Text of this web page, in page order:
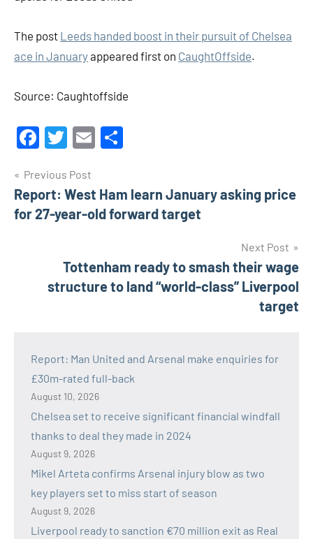
The post Leeds handed boost in their pursuit of Chelsea
ace in Januaryappeared first on CaughtOffside.
Source: Caughtoffside
Facebook
Twitter
Email
Post
navigation
Previous Post
Report: West Ham learn January asking price
for 27-year-old forward target
Next Post
Tottenham ready to smash their wage
structure to land “world-class” Liverpool
target
Report: Man United and Arsenal make enquiries for
£30m-rated full-back
August 10, 2026
Chelsea set to receive significant financial windfall
thanks to deal they made in 2024
August 9, 2026
Mikel Arteta confirms Arsenal injury blow as two
key players set to miss start of season
August 9, 2026
Liverpool ready to sanction €70 million exit as Real